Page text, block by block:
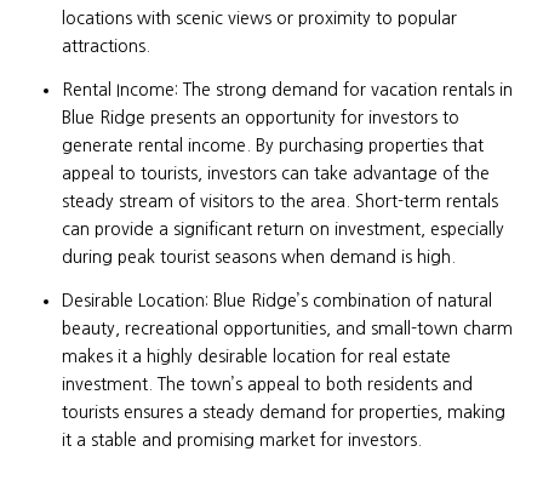
locations with scenic views or proximity to popular
attractions.
Rental Income: The strong demand for vacation rentals in
Blue Ridge presents an opportunity for investors to
generate rental income. By purchasing properties that
appeal to tourists, investors can take advantage of the
steady stream of visitors to the area. Short-term rentals
can provide a significant return on investment, especially
during peak tourist seasons when demand is high.
Desirable Location: Blue Ridge’s combination of natural
beauty, recreational opportunities, and small-town charm
makes it a highly desirable location for real estate
investment. The town’s appeal to both residents and
tourists ensures a steady demand for properties, making
it a stable and promising market for investors.